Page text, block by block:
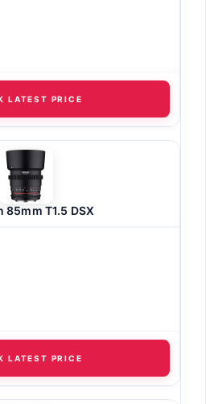
LATEST PRICE
85mm T1.5 DSX
LATEST PRICE